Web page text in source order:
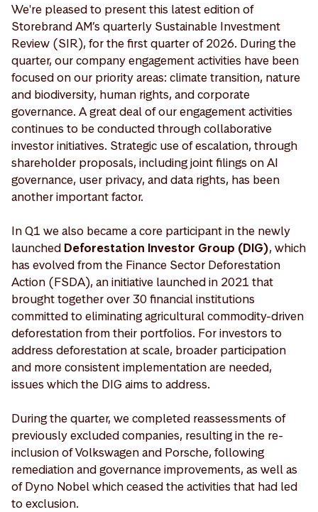
We're pleased to present this latest edition of
Storebrand AM’s quarterly Sustainable Investment
Review (SIR), for the first quarter of 2026. During the
quarter, our company engagement activities have been
focused on our priority areas: climate transition, nature
and biodiversity, human rights, and corporate
governance. A great deal of our engagement activities
continues to be conducted through collaborative
investor initiatives. Strategic use of escalation, through
shareholder proposals, including joint filings on AI
governance, user privacy, and data rights, has been
another important factor.
In Q1 we also became a core participant in the newly
launched Deforestation Investor Group (DIG), which
has evolved from the Finance Sector Deforestation
Action (FSDA), an initiative launched in 2021 that
brought together over 30 financial institutions
committed to eliminating agricultural commodity-driven
deforestation from their portfolios. For investors to
address deforestation at scale, broader participation
and more consistent implementation are needed,
issues which the DIG aims to address.
During the quarter, we completed reassessments of
previously excluded companies, resulting in the re-
inclusion of Volkswagen and Porsche, following
remediation and governance improvements, as well as
of Dyno Nobel which ceased the activities that had led
to exclusion.